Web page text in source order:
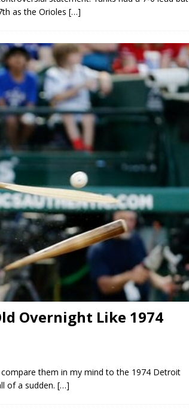
as the Orioles […]
Overnight Like 1974
them in my mind to the 1974 Detroit
of a sudden. […]